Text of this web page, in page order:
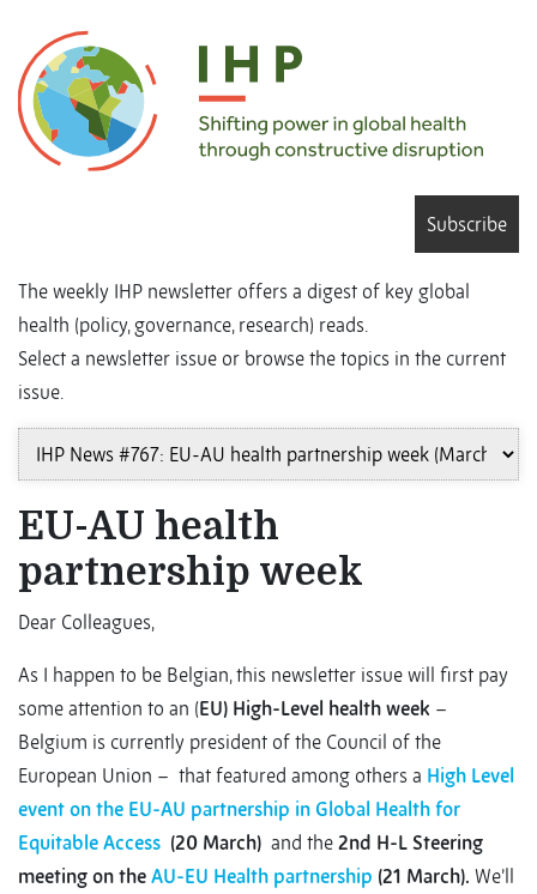
Subscribe
The weekly IHP newsletter offers a digest of key global
health (policy, governance, research) reads.
Select a newsletter issue or browse the topics in the current
issue.
EU-AU health
partnership week
Dear Colleagues,
As I happen to be Belgian, this newsletter issue will first pay
some attention to an (EU) High-Level health week –
Belgium is currently president of the Council of the
European Union – that featured among others a High Level
event on the EU-AU partnership in Global Health for
Equitable Access (20 March) and the 2nd H-L Steering
meeting on the AU-EU Health partnership (21 March). We’ll